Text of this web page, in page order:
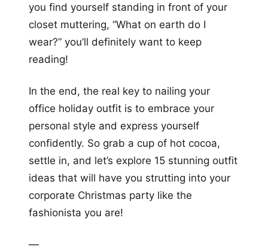
you find yourself standing in front of your
closet muttering, “What on earth do I
wear?” you’ll definitely want to keep
reading!
In the end, the real key to nailing your
office holiday outfit is to embrace your
personal style and express yourself
confidently. So grab a cup of hot cocoa,
settle in, and let’s explore 15 stunning outfit
ideas that will have you strutting into your
corporate Christmas party like the
fashionista you are!
—